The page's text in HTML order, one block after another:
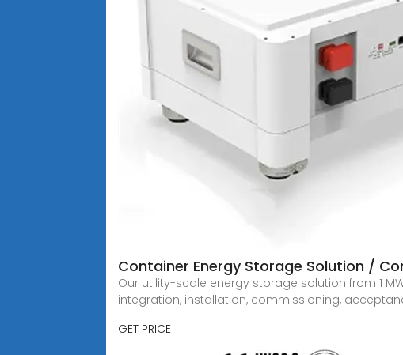
Container Energy Storage Solution /
Our utility-scale energy storage solution from 1
integration, installation, commissioning,
GET PRICE